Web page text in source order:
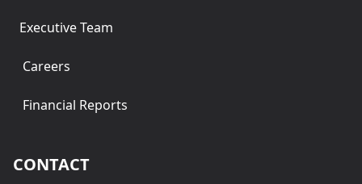
Executive Team
Careers
Financial Reports
CONTACT